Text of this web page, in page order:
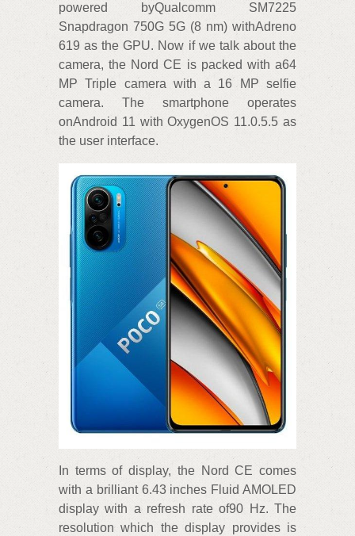
powered byQualcomm SM7225
Snapdragon 750G 5G (8 nm) withAdreno
619 as the GPU. Now if we talk about the
camera, the Nord CE is packed with a64
MP Triple camera with a 16 MP selfie
camera. The smartphone operates
onAndroid 11 with OxygenOS 11.0.5.5 as
the user interface.
In terms of display, the Nord CE comes
with a brilliant 6.43 inches Fluid AMOLED
display with a refresh rate of90 Hz. The
resolution which the display provides is